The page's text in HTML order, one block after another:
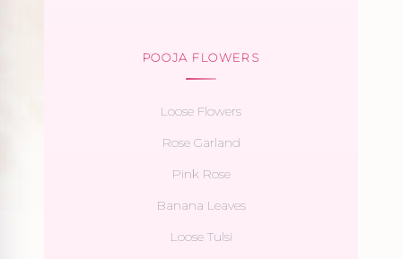
POOJA FLOWERS
Loose Flowers
Rose Garland
Pink Rose
Banana Leaves
Loose Tulsi